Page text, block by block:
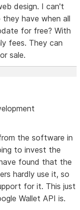
design. I can't
have when all
for free? With
fees. They can
sale.
the software in
to invest the
found that the
hardly use it, so
for it. This just
Wallet API is.